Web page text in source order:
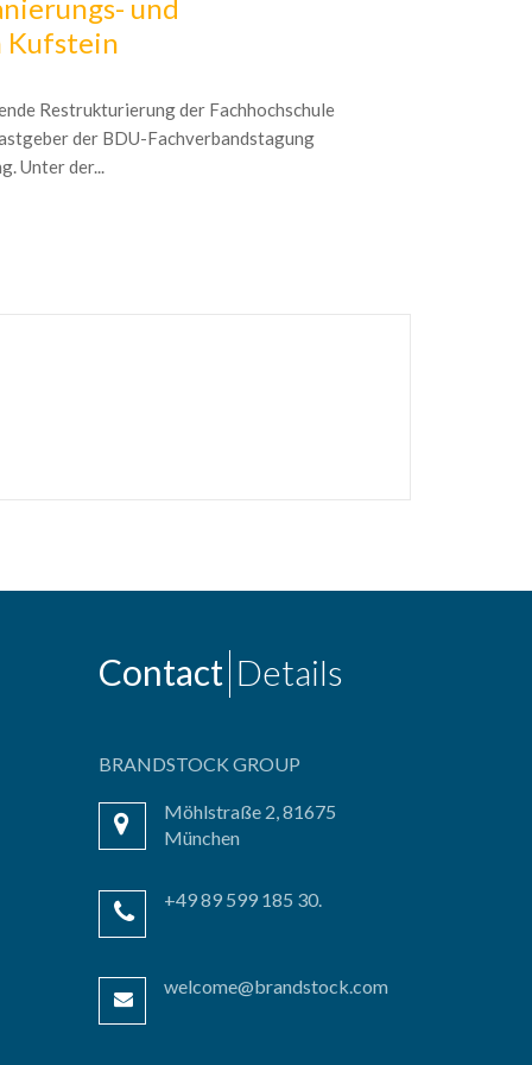
und
Kufstein
Restrukturierung der Fachhochschule
der BDU-Fachverbandstagung
Unter der...
Contact Details
BRANDSTOCK GROUP
Möhlstraße 2, 81675
München
+49 89 599 185 30.
welcome@brandstock.com